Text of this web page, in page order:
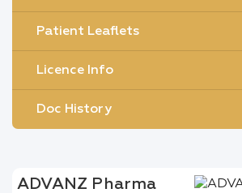
Patient Leaflets
Licence Info
Doc History
ADVANZ Pharma